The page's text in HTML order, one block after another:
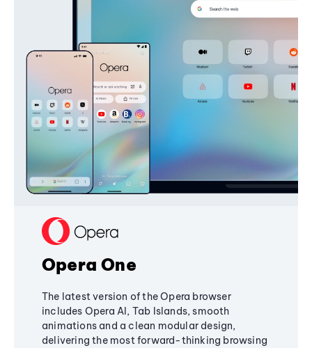
Opera One
The latest version of the Opera browser
includes Opera AI, Tab Islands, smooth
animations and a clean modular design,
delivering the most forward-thinking browsing